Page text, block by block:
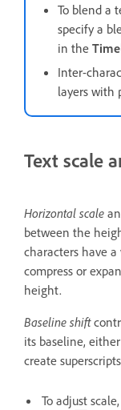
To blend a
specify a
in the
Inter-
layers with
Text scale
Horizontal scale
between the
characters have a
compress or
height.
Baseline shift
its baseline,
create
To adjust